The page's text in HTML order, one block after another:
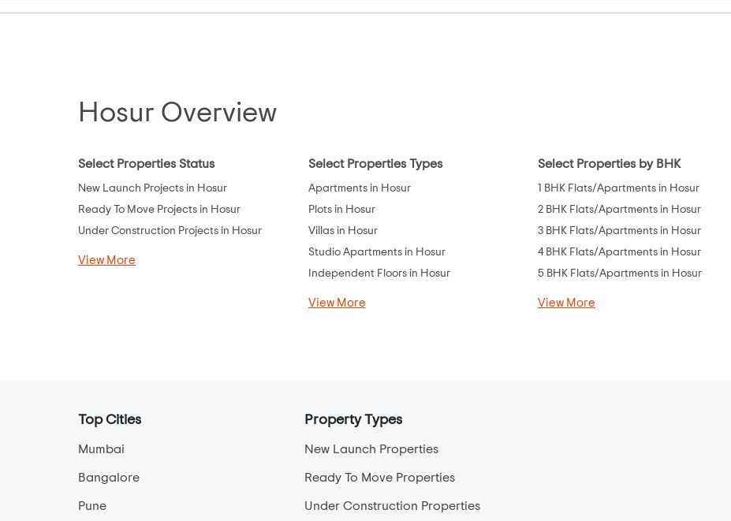
Hosur Overview
Select Properties Status
New Launch Projects in Hosur
Ready To Move Projects in Hosur
Under Construction Projects in Hosur
View More
Select Properties Types
Apartments in Hosur
Plots in Hosur
Villas in Hosur
Studio Apartments in Hosur
Independent Floors in Hosur
View More
Select Properties by BHK
1 BHK Flats/Apartments in Hosur
2 BHK Flats/Apartments in Hosur
3 BHK Flats/Apartments in Hosur
4 BHK Flats/Apartments in Hosur
5 BHK Flats/Apartments in Hosur
View More
Top Cities
Mumbai
Bangalore
Pune
Property Types
New Launch Properties
Ready To Move Properties
Under Construction Properties